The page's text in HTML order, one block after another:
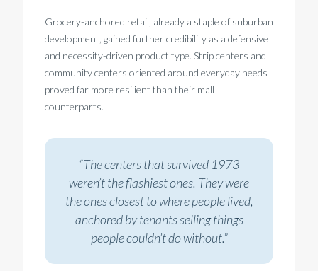
Grocery-anchored retail, already a staple of suburban
development, gained further credibility as a defensive
and necessity-driven product type. Strip centers and
community centers oriented around everyday needs
proved far more resilient than their mall
counterparts.
“The centers that survived 1973
weren’t the flashiest ones. They were
the ones closest to where people lived,
anchored by tenants selling things
people couldn’t do without.”